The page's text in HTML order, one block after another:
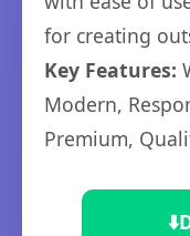
for creating
Key Features:
Modern,
Premium,
⬇️